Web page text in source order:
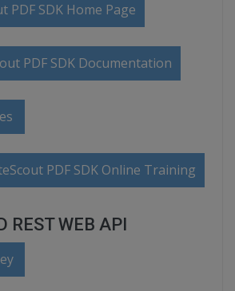
PDF SDK Home Page
PDF SDK Documentation
PDF SDK Online Training
REST WEB API